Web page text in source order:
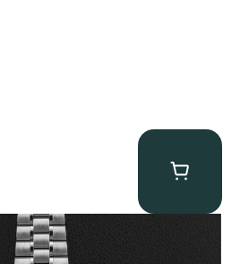
Moonwatch” Speedmaster